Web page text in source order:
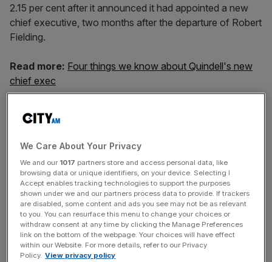
2.15 per cent after it announced it had appointed a new
chief executive, two months after the departure of Robert
Fielding.
Read more: Four things we know about Quindell's new
chief exec
Indro Mukerjee will start his job on 7 September. His
appointment came as the company's business and
accounting practices were being investigated by the the
Serious Fraud Office (SFO), while the Financial Conduct
Authority has also said it's probing auditors involved in
Quindell's financial results.
"I'm of course aware of the challenges the company has
been facing and respect the chairman, board and rest of
the team for the way that they have been identifying the
We Care About Your Privacy
We and our 1017 partners store and access personal data, like
browsing data or unique identifiers, on your device. Selecting I
Accept enables tracking technologies to support the purposes
shown under we and our partners process data to provide. If trackers
are disabled, some content and ads you see may not be as relevant
to you. You can resurface this menu to change your choices or
withdraw consent at any time by clicking the Manage Preferences
link on the bottom of the webpage. Your choices will have effect
within our Website. For more details, refer to our Privacy
Policy. View privacy policy